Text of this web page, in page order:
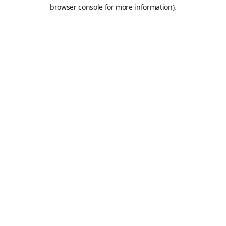
browser console for more information).